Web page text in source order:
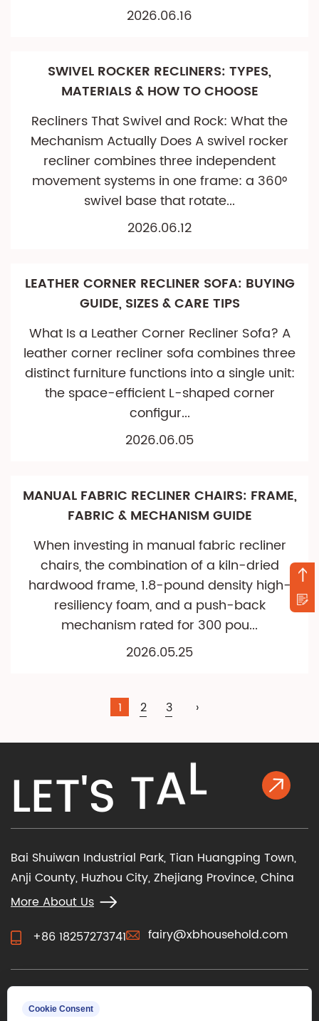
2026.06.16
SWIVEL ROCKER RECLINERS: TYPES,
MATERIALS & HOW TO CHOOSE
Recliners That Swivel and Rock: What the
Mechanism Actually Does A swivel rocker
recliner combines three independent
movement systems in one frame: a 360°
swivel base that rotate...
2026.06.12
LEATHER CORNER RECLINER SOFA: BUYING
GUIDE, SIZES & CARE TIPS
What Is a Leather Corner Recliner Sofa? A
leather corner recliner sofa combines three
distinct furniture functions into a single unit:
the space-efficient L-shaped corner
configur...
2026.06.05
MANUAL FABRIC RECLINER CHAIRS: FRAME,
FABRIC & MECHANISM GUIDE
When investing in manual fabric recliner
chairs, the combination of a kiln-dried
hardwood frame, 1.8-pound density high-
resiliency foam, and a push-back
mechanism rated for 300 pou...
2026.05.25
1 2 3 ›
LET'S TAL
Bai Shuiwan Industrial Park, Tian Huangping Town,
Anji County, Huzhou City, Zhejiang Province, China
More About Us
+86 18257273741
fairy@xbhousehold.com
CONTACT US
Cookie Consent